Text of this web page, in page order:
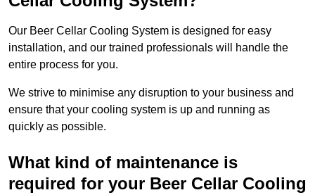
Our Beer Cellar Cooling System is designed for easy
installation, and our trained professionals will handle the
entire process for you.
We strive to minimise any disruption to your business and
ensure that your cooling system is up and running as
quickly as possible.
What kind of maintenance is
required for your Beer Cellar Cooling